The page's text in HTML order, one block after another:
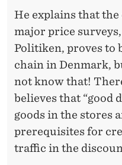
He explains that
major price
Politiken, proves to
chain in Denmark,
not know that!
believes that “good
goods in the stores
prerequisites for
traffic in the